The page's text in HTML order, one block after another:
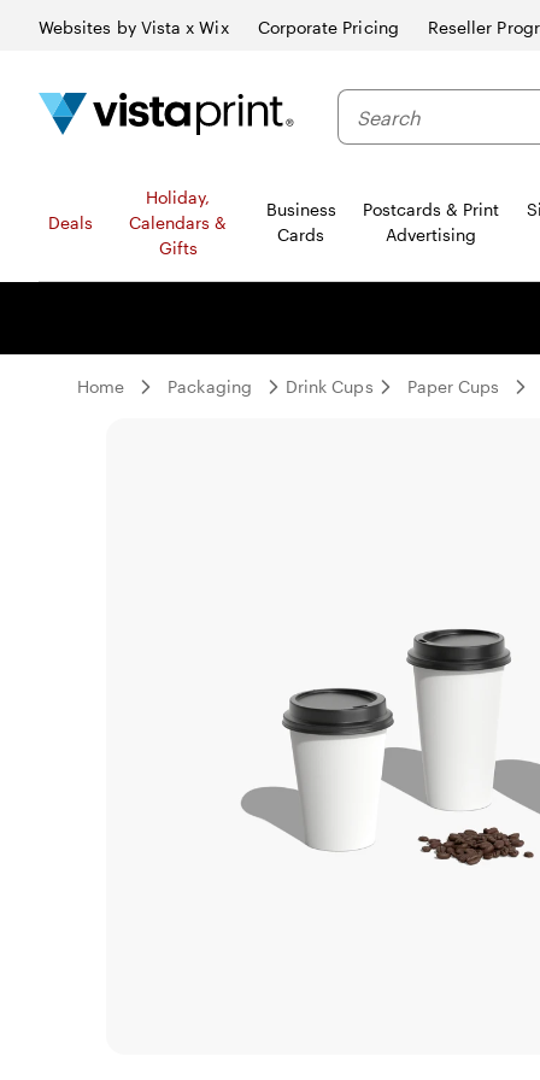
Websites by Vista x Wix Corporate Pricing Reseller
Search
Deals
Holiday,
Calendars &
Gifts
Business
Cards
Postcards & Print
Advertising
Home Packaging Drink Cups Paper Cups